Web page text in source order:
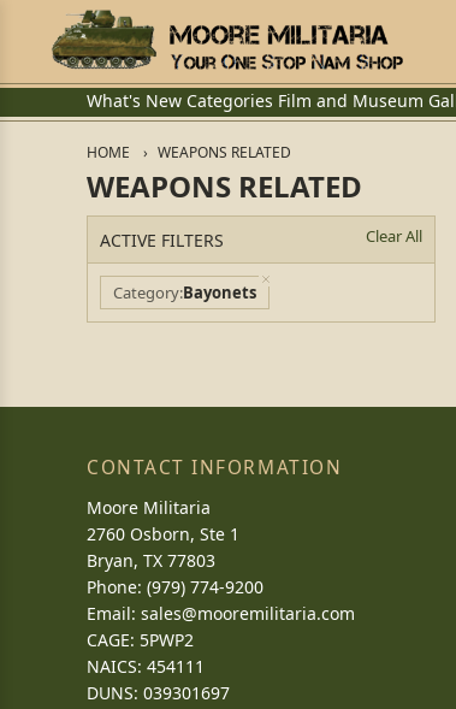
What's New Categories Film and Museum
HOME WEAPONS RELATED
WEAPONS RELATED
ACTIVE FILTERS Clear All
Category Bayonets
CONTACT INFORMATION
Moore Militaria
2760 Osborn, Ste 1
Bryan, TX 77803
Phone: (979) 774-9200
Email: sales@mooremilitaria.com
CAGE: 5PWP2
NAICS: 454111
DUNS: 039301697